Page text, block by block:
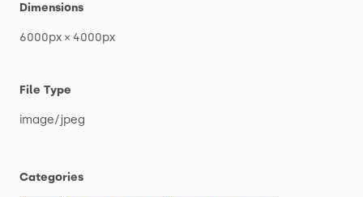
Dimensions
6000px × 4000px
File Type
image​/​jpeg
Categories